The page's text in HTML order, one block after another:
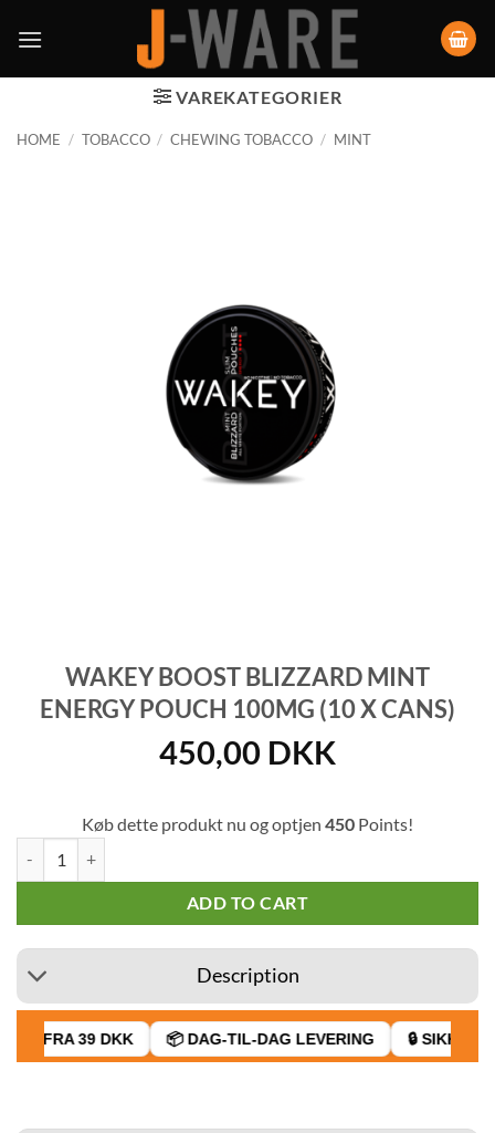
VAREKATEGORIER
HOME / TOBACCO / CHEWING TOBACCO / MINT
WAKEY BOOST BLIZZARD MINT
ENERGY POUCH 100MG (10 X CANS)
450,00 DKK
Køb dette produkt nu og optjen 450 Points!
ADD TO CART
Description
FRA 39 DKK 📦 DAG-TIL-DAG LEVERING 🔒 SIKKER